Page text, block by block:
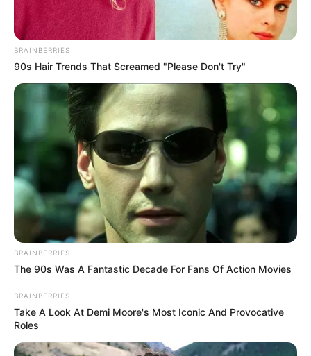
BRAINBERRIES
90s Hair Trends That Screamed "Please Don't Try"
BRAINBERRIES
The 90s Was A Fantastic Decade For Fans Of Action Movies
BRAINBERRIES
Take A Look At Demi Moore's Most Iconic And Provocative
Roles